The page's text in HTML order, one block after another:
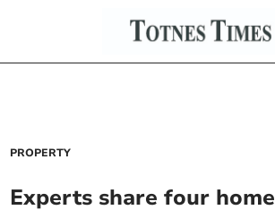
PROPERTY
Experts share four home